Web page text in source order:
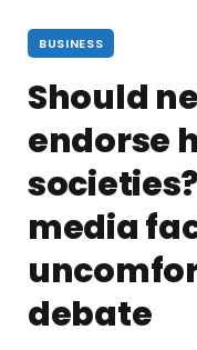
BUSINESS
Should
endorse
media
debate